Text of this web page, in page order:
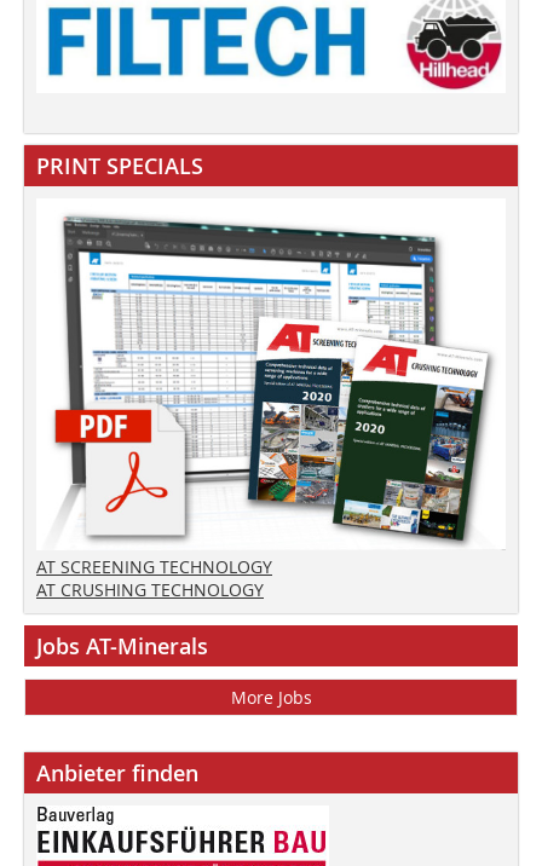
PRINT SPECIALS
AT SCREENING TECHNOLOGY
AT CRUSHING TECHNOLOGY
Jobs AT-Minerals
More Jobs
Anbieter finden